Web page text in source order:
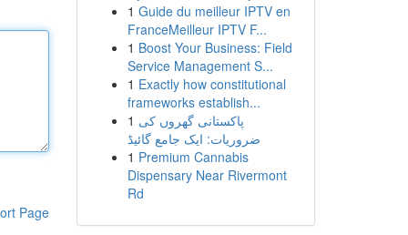
Page
1 Guide du meilleur IPTV en
FranceMeilleur IPTV F...
1 Boost Your Business: Field
Service Management S...
1 Exactly how constitutional
frameworks establish...
1 پاکستانی گھروں کی
ضروریات: ایک جامع گائیڈ
1 Premium Cannabis
Dispensary Near Rivermont
Rd